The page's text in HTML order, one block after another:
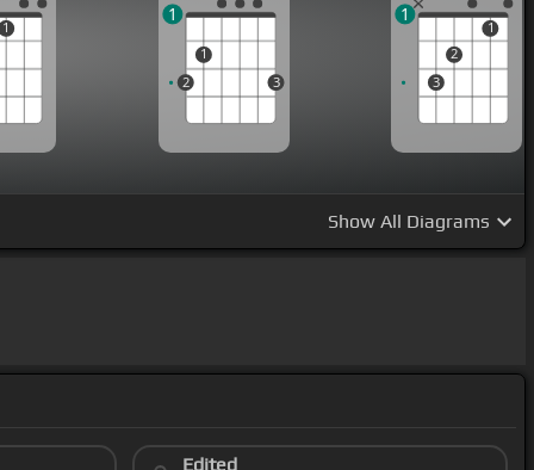
1
2
1
3
1
3
2
1
1
Show All Diagrams
Edited